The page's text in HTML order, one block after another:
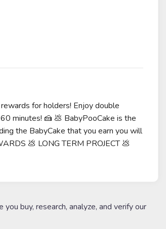
for holders! Enjoy double
minutes! 🍰 💩 BabyPooCake is the
the BabyCake that you earn you will
💩 LONG TERM PROJECT 💩
buy, research, analyze, and verify our